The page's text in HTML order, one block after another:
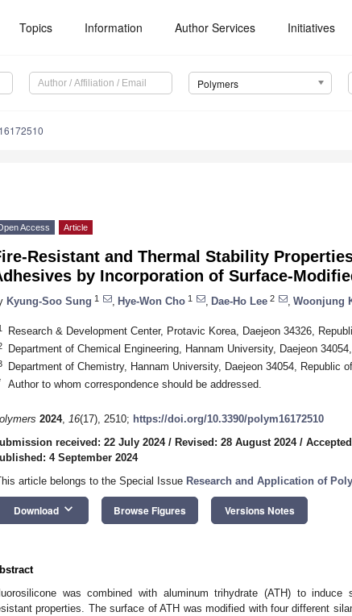
Topics Information Author Services Initiatives
Polymers
Access Article
Resistant and Thermal Stability
by Incorporation of Surface-
Kyung-Soo Sung 1 Hye-Won Cho 1 Dae-Ho Lee 2 Woonjung
Research & Development Center, Protavic Korea, Daejeon 34326,
Department of Chemical Engineering, Hannam University, Daejeon
Department of Chemistry, Hannam University, Daejeon 34054, Republic
Author to whom correspondence should be addressed.
2024, 16(17), 2510; https://doi.org/10.3390/polym16172510
received: 22 July 2024/ Revised: 28 August 2024/
4 September 2024
article belongs to the Special Issue Research and Application of
Download keyboard_arrow_down Browse Figures Versions Notes
was combined with aluminum trihydrate (ATH) to induce
properties. The surface of ATH was modified with four different